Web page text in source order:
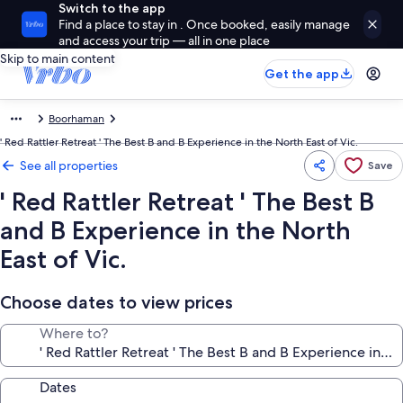
Switch to the app
Find a place to stay in . Once booked, easily manage
and access your trip — all in one place
Skip to main content
Get the app
Boorhaman
' Red Rattler Retreat ' The Best B and B Experience in the North East of Vic.
See all properties Save
' Red Rattler Retreat ' The Best B
and B Experience in the North
East of Vic.
Choose dates to view prices
Where to?
Dates